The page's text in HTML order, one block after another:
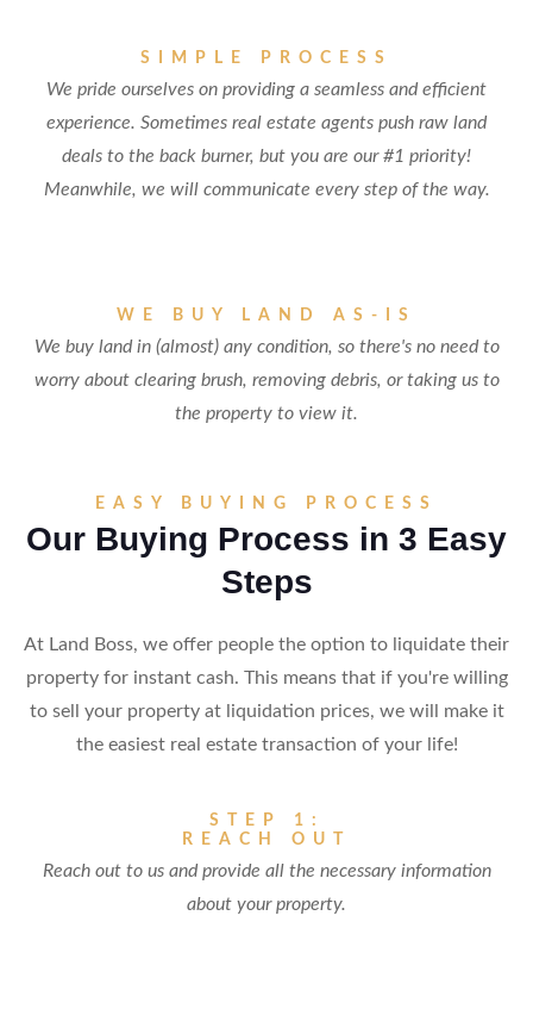
SIMPLE PROCESS
We pride ourselves on providing a seamless and efficient
experience. Sometimes real estate agents push raw land
deals to the back burner, but you are our #1 priority!
Meanwhile, we will communicate every step of the way.
WE BUY LAND AS-IS
We buy land in (almost) any condition, so there's no need to
worry about clearing brush, removing debris, or taking us to
the property to view it.
EASY BUYING PROCESS
Our Buying Process in 3 Easy
Steps
At Land Boss, we offer people the option to liquidate their
property for instant cash. This means that if you're willing
to sell your property at liquidation prices, we will make it
the easiest real estate transaction of your life!
STEP 1:
REACH OUT
Reach out to us and provide all the necessary information
about your property.